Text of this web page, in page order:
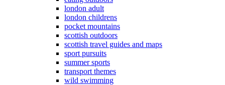
london adult
london childrens
pocket mountains
scottish outdoors
scottish travel guides and maps
sport pursuits
summer sports
transport themes
wild swimming